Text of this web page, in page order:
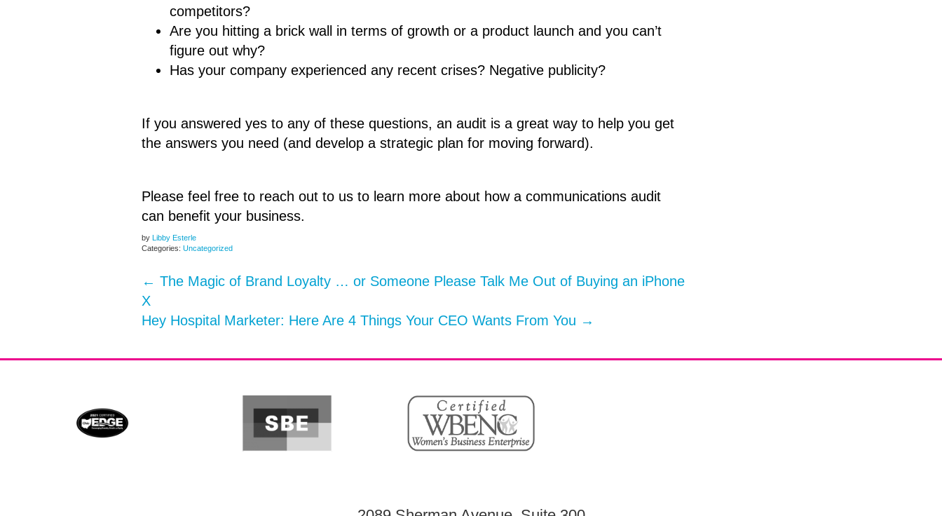
competitors?
Are you hitting a brick wall in terms of growth or a product launch and you can’t
figure out why?
Has your company experienced any recent crises? Negative publicity?
If you answered yes to any of these questions, an audit is a great way to help you get
the answers you need (and develop a strategic plan for moving forward).
Please feel free to reach out to us to learn more about how a communications audit
can benefit your business.
by Libby Esterle
Categories: Uncategorized
← The Magic of Brand Loyalty … or Someone Please Talk Me Out of Buying an iPhone
X
Hey Hospital Marketer: Here Are 4 Things Your CEO Wants From You →